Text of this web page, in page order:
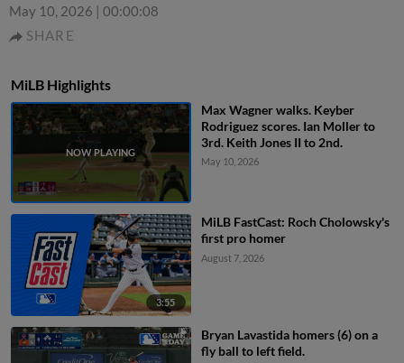
May 10, 2026 | 00:00:08
SHARE
MiLB Highlights
Max Wagner walks. Keyber
Rodriguez scores. Ian Moller to
3rd. Keith Jones II to 2nd.
May 10, 2026
3:55
MiLB FastCast: Roch Cholowsky's
first pro homer
August 7, 2026
Bryan Lavastida homers (6) on a
fly ball to left field.